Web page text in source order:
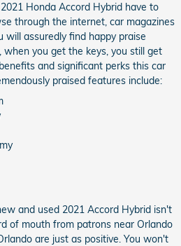
Honda Accord Hybrid have to
through the internet, car magazines
will assuredly find happy praise
when you get the keys, you still get
and significant perks this car
praised features include:
and used 2021 Accord Hybrid isn't
of mouth from patrons near Orlando
are just as positive. You won't